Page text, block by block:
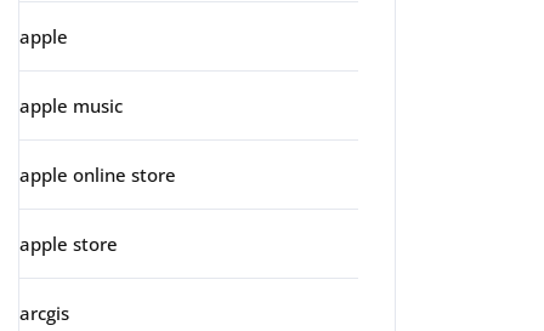
apple
apple music
apple online store
apple store
arcgis